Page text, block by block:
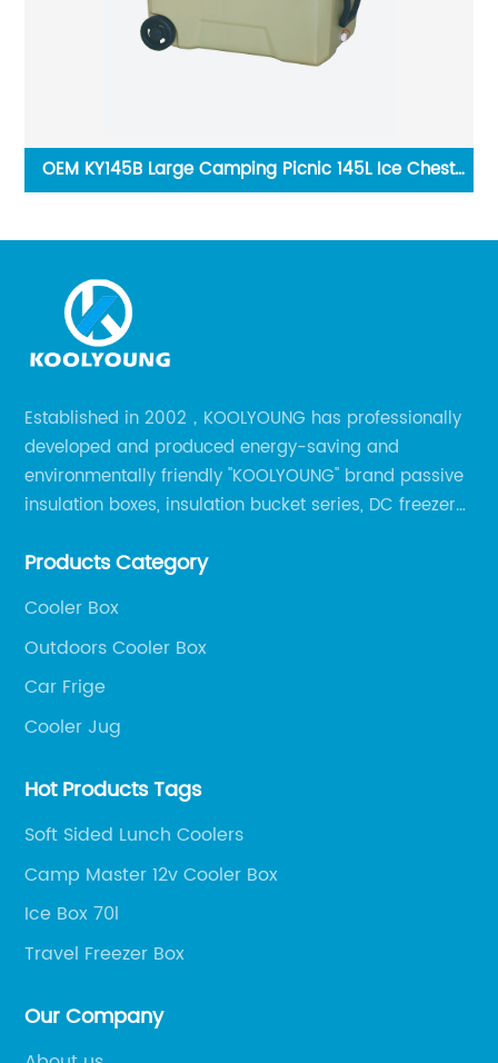
OEM KY145B Large Camping Picnic 145L Ice Chest
Established in 2002，KOOLYOUNG has professionally
developed and produced energy-saving and
environmentally friendly "KOOLYOUNG" brand passive
insulation boxes, insulation bucket series, DC freezer
outdoor portable audio series.
Products Category
Cooler Box
Outdoors Cooler Box
Car Frige
Cooler Jug
Hot Products Tags
Soft Sided Lunch Coolers
Camp Master 12v Cooler Box
Ice Box 70l
Travel Freezer Box
Our Company